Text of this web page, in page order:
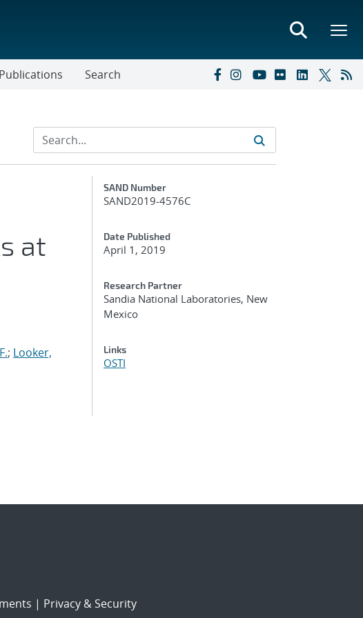
Publications Search
at
; Looker,
Additional Metadata
SAND Number
SAND2019-4576C
Date Published
April 1, 2019
Research Partner
Sandia National Laboratories, New
Mexico
Links
OSTI
| Privacy & Security